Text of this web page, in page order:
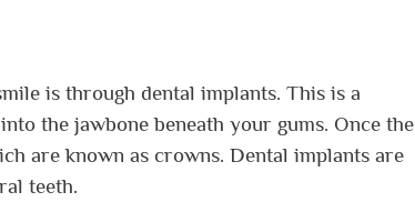
is through dental implants. This is a
the jawbone beneath your gums. Once the
are known as crowns. Dental implants are
teeth.